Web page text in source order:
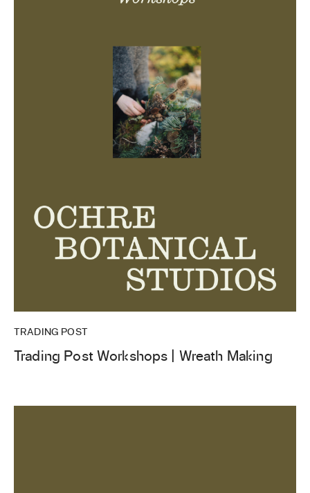
TRADING POST
Trading Post Workshops | Wreath Making